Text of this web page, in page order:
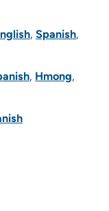
, Spanish,
, Hmong,